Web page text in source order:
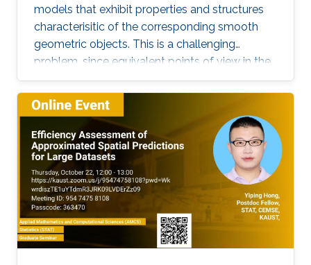
models that exhibit properties and structures
characterisitic of the corresponding smooth
geometric objects. This is a challenging
problem, since equivalent points of view in the
smooth setting may lead to a number of
inequivalent treatments in the discrete setting.
We will illustrate the paradigm of structure-
preserving discretizations on the example of
conformal maps by showing how simple
definitions lead to surprisingly rich theories.